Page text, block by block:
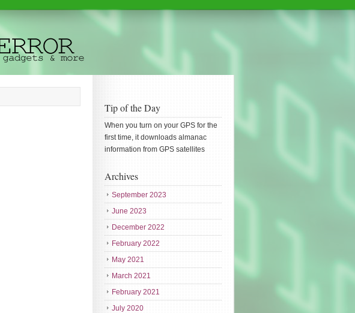
Tip of the Day
When you turn on your GPS for the
first time, it downloads almanac
information from GPS satellites
Archives
September 2023
June 2023
December 2022
February 2022
May 2021
March 2021
February 2021
July 2020